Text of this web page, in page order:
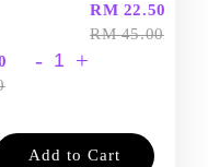
- +
RM 22.50
RM 45.00
Add to Cart